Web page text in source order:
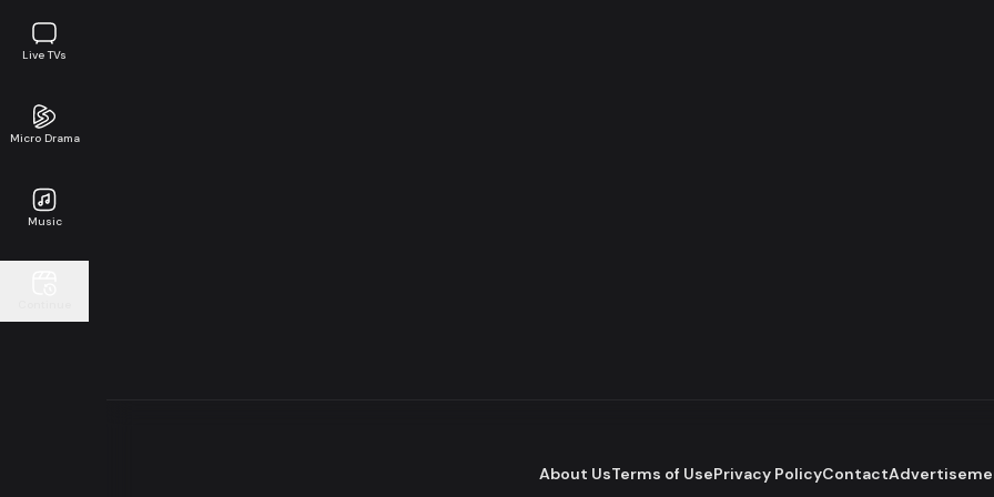
Live TVs
Micro Drama
Music
About UsTerms of UsePrivacy PolicyContact